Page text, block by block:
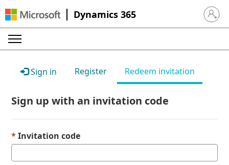
Dynamics 365 Sign in
Sign in Register Redeem invitation
Sign up with an invitation code
Invitation code